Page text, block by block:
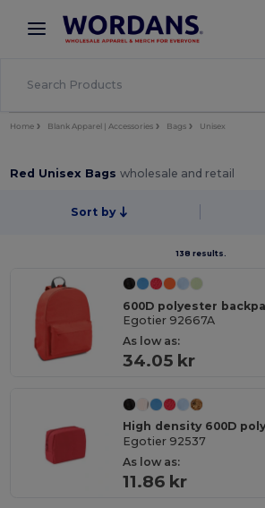
× Wordans App
Better prices on app!
Home Blank Apparel | Accessories Bags Unisex
Red Unisex Bagswholesale and retail
Sort by
138 results.
600D polyester
Egotier 92667A
As low as:
34.05 kr
Egotier 92537
As low as:
11.86 kr